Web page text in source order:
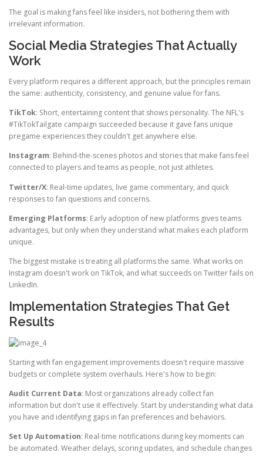
The goal is making fans feel like insiders, not bothering them with
irrelevant information.
Social Media Strategies That Actually
Work
Every platform requires a different approach, but the principles remain
the same: authenticity, consistency, and genuine value for fans.
TikTok: Short, entertaining content that shows personality. The NFL's
#TikTokTailgate campaign succeeded because it gave fans unique
pregame experiences they couldn't get anywhere else.
Instagram: Behind-the-scenes photos and stories that make fans feel
connected to players and teams as people, not just athletes.
Twitter/X: Real-time updates, live game commentary, and quick
responses to fan questions and concerns.
Emerging Platforms: Early adoption of new platforms gives teams
advantages, but only when they understand what makes each platform
unique.
The biggest mistake is treating all platforms the same. What works on
Instagram doesn't work on TikTok, and what succeeds on Twitter fails on
LinkedIn.
Implementation Strategies That Get
Results
Starting with fan engagement improvements doesn't require massive
budgets or complete system overhauls. Here's how to begin:
Audit Current Data: Most organizations already collect fan
information but don't use it effectively. Start by understanding what data
you have and identifying gaps in fan preferences and behaviors.
Set Up Automation: Real-time notifications during key moments can
be automated. Weather delays, scoring updates, and schedule changes